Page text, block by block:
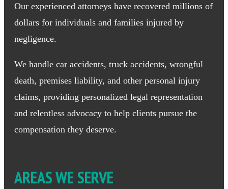
Our experienced attorneys have recovered millions of
dollars for individuals and families injured by
negligence.
We handle car accidents, truck accidents, wrongful
death, premises liability, and other personal injury
claims, providing personalized legal representation
and relentless advocacy to help clients pursue the
compensation they deserve.
AREAS WE SERVE